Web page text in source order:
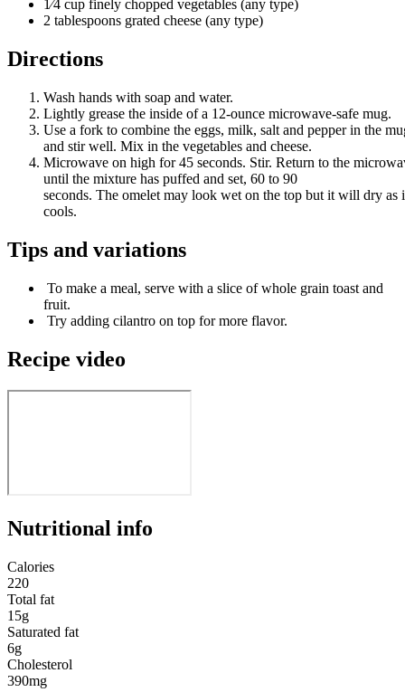
1⁄4 cup finely chopped vegetables (any type)
2 tablespoons grated cheese (any type)
Directions
Wash hands with soap and water.
Lightly grease the inside of a 12-ounce microwave-safe mug.
Use a fork to combine the eggs, milk, salt and pepper in the
and stir well. Mix in the vegetables and cheese.
Microwave on high for 45 seconds. Stir. Return to the
until the mixture has puffed and set, 60 to 90
seconds. The omelet may look wet on the top but it will dry as
cools.
Tips and variations
To make a meal, serve with a slice of whole grain toast and
fruit.
Try adding cilantro on top for more flavor.
Recipe video
Nutritional info
Calories
220
Total fat
15g
Saturated fat
6g
Cholesterol
390mg